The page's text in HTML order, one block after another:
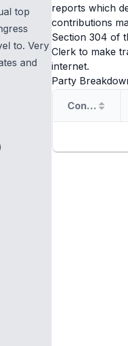
top
to. Very
and
reports which
contributions
Section 304 of
Clerk to make
internet.
Party
Congress Member